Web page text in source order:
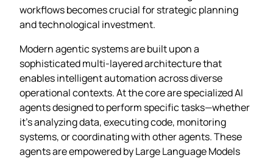
workflows becomes crucial for strategic planning
and technological investment.
Modern agentic systems are built upon a
sophisticated multi-layered architecture that
enables intelligent automation across diverse
operational contexts. At the core are specialized AI
agents designed to perform specific tasks—whether
it’s analyzing data, executing code, monitoring
systems, or coordinating with other agents. These
agents are empowered by Large Language Models